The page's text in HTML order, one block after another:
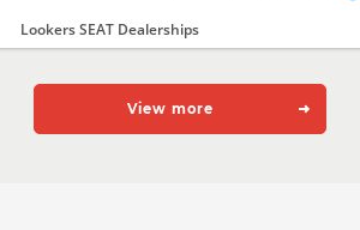
Lookers SEAT Dealerships
View more